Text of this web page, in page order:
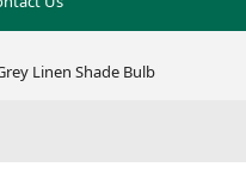
Linen Shade Bulb